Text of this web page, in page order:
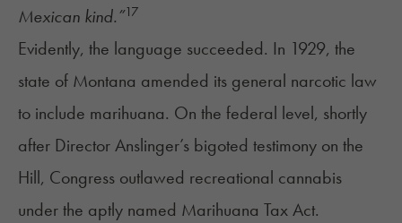
Mexican kind.”17
Evidently, the language succeeded. In 1929, the
state of Montana amended its general narcotic law
to include marihuana. On the federal level, shortly
after Director Anslinger’s bigoted testimony on the
Hill, Congress outlawed recreational cannabis
under the aptly named Marihuana Tax Act.